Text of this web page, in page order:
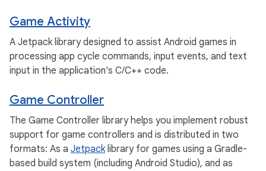
Game Activity
A Jetpack library designed to assist Android games in
processing app cycle commands, input events, and text
input in the application's C/C++ code.
Game Controller
The Game Controller library helps you implement robust
support for game controllers and is distributed in two
formats: As a Jetpacklibrary for games using a Gradle-
based build system (including Android Studio), and as